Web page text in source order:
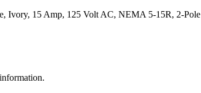
Ivory, 15 Amp, 125 Volt AC, NEMA 5-15R, 2-